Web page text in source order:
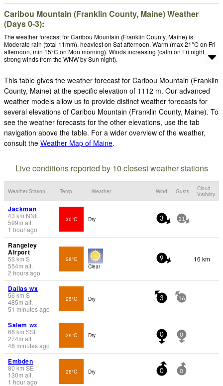
Caribou Mountain (Franklin County, Maine) Weather
(Days 0-3):
The weather forecast for Caribou Mountain (Franklin County, Maine) is:
Moderate rain (total 11mm), heaviest on Sat afternoon. Warm (max 21°C on Fri
afternoon, min 15°C on Mon morning). Winds increasing (calm on Fri night,
strong winds from the WNW by Sun night).
This table gives the weather forecast for Caribou Mountain (Franklin
County, Maine) at the specific elevation of 1112 m. Our advanced
weather models allow us to provide distinct weather forecasts for
several elevations of Caribou Mountain (Franklin County, Maine). To
see the weather forecasts for the other elevations, use the tab
navigation above the table. For a wider overview of the weather,
consult the Weather Map of Maine.
Live conditions reported by 10 closest weather stations
Weather Station Temp. Weather Wind Gusts
Cloud
Visibility
Jackman
43 km NNE
599m alt.
1 hour ago
30°C Dry 3 11
Rangeley
Airport
53 km S
554m alt.
2 hours ago
28°C
Clear
9 16 km
Dallas wx
56 km S
485m alt.
51 minutes ago
25°C Dry 3 16
Salem wx
68 km SSE
274m alt.
48 minutes ago
29°C Dry 0 0
Embden
80 km SE
130m alt.
1 hour ago
28°C Dry 0 0